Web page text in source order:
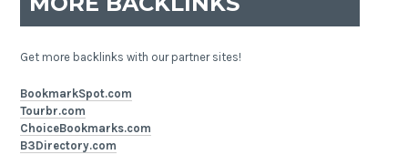
Get more backlinks with our partner sites!
BookmarkSpot.com
Tourbr.com
ChoiceBookmarks.com
B3Directory.com